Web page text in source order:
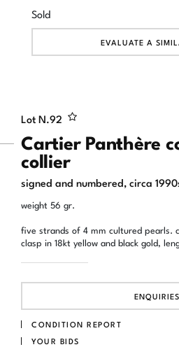
Lot N.92
Cartier Panthère
collier
signed and numbered, circa
weight 56 gr.
five strands of 4 mm cultured pearls.
clasp in 18kt yellow and black gold,
ENQUIRIES
CONDITION REPORT
YOUR BIDS
Sold
EVALUATE A